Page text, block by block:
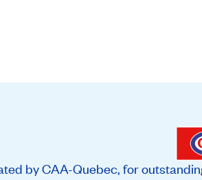
by CAA-Quebec, for